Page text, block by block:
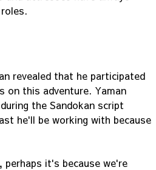
revealed that he participated
on this adventure. Yaman
the Sandokan script
he'll be working with because
it's because we're